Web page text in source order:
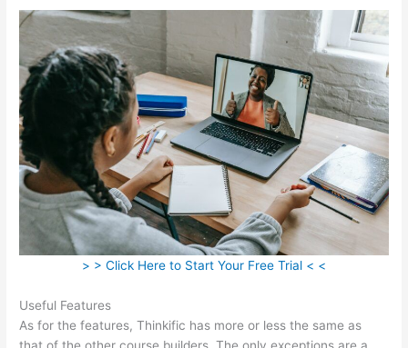
> > Click Here to Start Your Free Trial < <
Useful Features
As for the features, Thinkific has more or less the same as